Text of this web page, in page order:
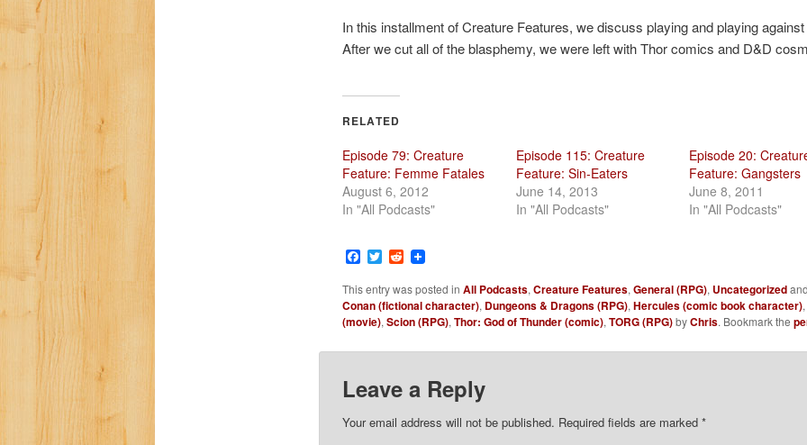
In this installment of Creature Features, we discuss playing and playing
After we cut all of the blasphemy, we were left with Thor comics and D&D
RELATED
Episode 79: Creature
Feature: Femme Fatales
August 6, 2012
In "All Podcasts"
Episode 115: Creature
Feature: Sin-Eaters
June 14, 2013
In "All Podcasts"
Episode 20:
Feature: Gangsters
June 8, 2011
In "All Podcasts"
Facebook
Twitter
Reddit
This entry was posted in All Podcasts, Creature Features, General (RPG), Uncategorized
Conan (fictional character), Dungeons & Dragons (RPG), Hercules (comic book character),
(movie), Scion (RPG), Thor: God of Thunder (comic), TORG (RPG)byChris. Bookmark the
Leave a Reply
Your email address will not be published. Required fields are marked *